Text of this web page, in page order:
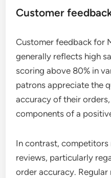
Customer
Customer feedback for
generally reflects high
scoring above 80% in
patrons appreciate the
accuracy of their
components of a
In contrast, competitors
reviews, particularly
order accuracy.